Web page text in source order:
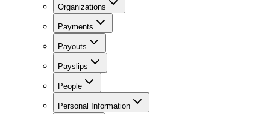
Organizations
Payments
Payouts
Payslips
People
Personal Information